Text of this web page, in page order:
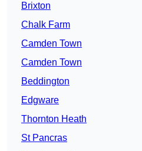
Brixton
Chalk Farm
Camden Town
Camden Town
Beddington
Edgware
Thornton Heath
St Pancras